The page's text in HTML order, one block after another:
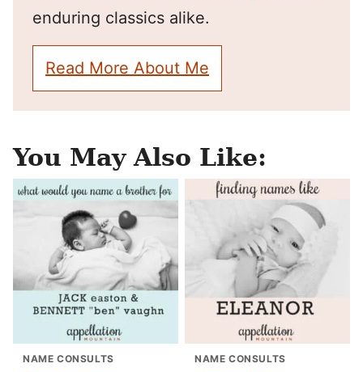
enduring classics alike.
Read More About Me
You May Also Like:
NAME CONSULTS NAME CONSULTS